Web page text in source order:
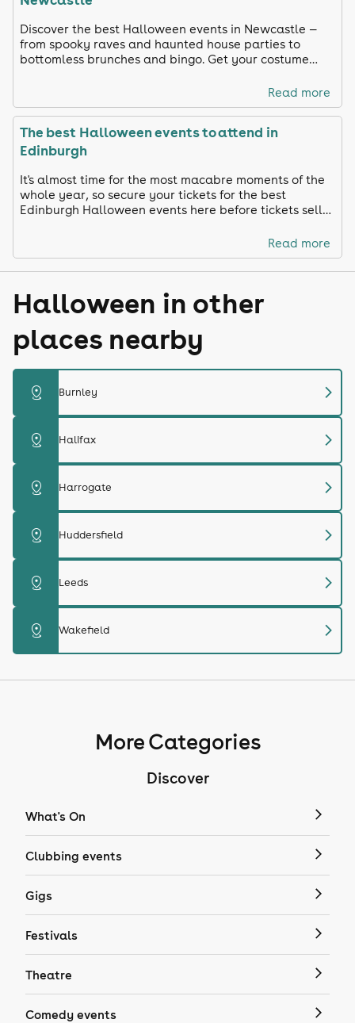
Discover the best Halloween events in Newcastle —
from spooky raves and haunted house parties to
bottomless brunches and bingo. Get your costume
Read more
The best Halloween events to attend in
Edinburgh
It's almost time for the most macabre moments of the
whole year, so secure your tickets for the best
Edinburgh Halloween events here before tickets sell
Read more
Halloween in other
places nearby
distance Burnley chevron_right
distance Halifax chevron_right
distance Harrogate chevron_right
distance Huddersfield chevron_right
distance Leeds chevron_right
distance Wakefield chevron_right
More Categories
Discover
What's On
Clubbing events
Gigs
Festivals
Theatre
Comedy events